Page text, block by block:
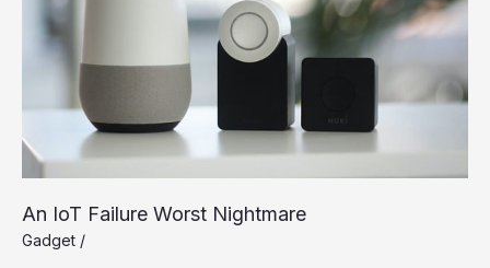
An IoT Failure Worst Nightmare
Gadget /